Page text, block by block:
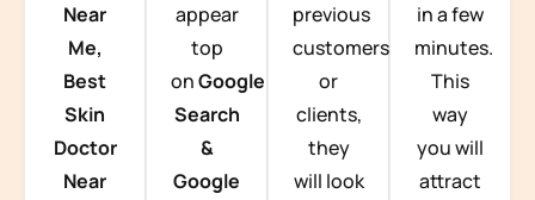
Near
Me,
Best
Skin
Doctor
Near
appear
top
onGoogle
Search
&
Google
previous
customers
or
clients,
they
will look
in a few
minutes.
This
way
you will
attract